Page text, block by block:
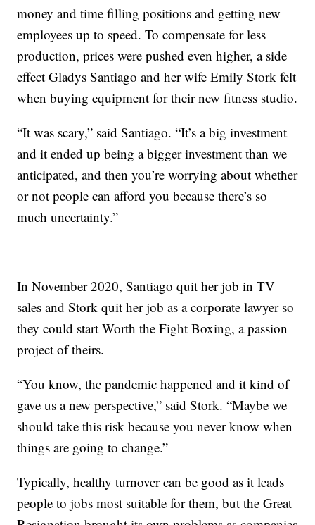
money and time filling positions and getting new
employees up to speed. To compensate for less
production, prices were pushed even higher, a side
effect Gladys Santiago and her wife Emily Stork felt
when buying equipment for their new fitness studio.
“It was scary,” said Santiago. “It’s a big investment
and it ended up being a bigger investment than we
anticipated, and then you’re worrying about whether
or not people can afford you because there’s so
much uncertainty.”
In November 2020, Santiago quit her job in TV
sales and Stork quit her job as a corporate lawyer so
they could start Worth the Fight Boxing, a passion
project of theirs.
“You know, the pandemic happened and it kind of
gave us a new perspective,” said Stork. “Maybe we
should take this risk because you never know when
things are going to change.”
Typically, healthy turnover can be good as it leads
people to jobs most suitable for them, but the Great